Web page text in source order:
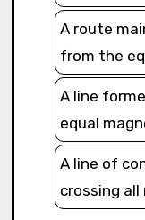
A route
from the
A line
equal
A line of
crossing